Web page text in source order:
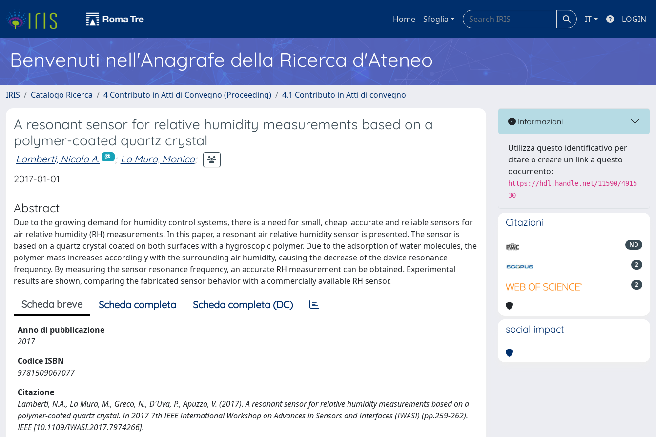
Home Sfoglia IT LOGIN
Benvenuti nell'Anagrafe della Ricerca d'Ateneo
IRIS Catalogo Ricerca 4 Contributo in Atti di Convegno (Proceeding) 4.1 Contributo in Atti di convegno
A resonant sensor for relative humidity measurements based on a
polymer-coated quartz crystal
Lamberti, Nicola A. ; La Mura, Monica;
2017-01-01
Abstract
Due to the growing demand for humidity control systems, there is a need for small, cheap, accurate and reliable sensors for
air relative humidity (RH) measurements. In this paper, a resonant air relative humidity sensor is presented. The sensor is
based on a quartz crystal coated on both surfaces with a hygroscopic polymer. Due to the adsorption of water molecules, the
polymer mass increases accordingly with the surrounding air humidity, causing the decrease of the device resonance
frequency. By measuring the sensor resonance frequency, an accurate RH measurement can be obtained. Experimental
results are shown, comparing the fabricated sensor behavior with a commercially available RH sensor.
Scheda breve Scheda completa Scheda completa (DC)
Anno di pubblicazione
2017
Codice ISBN
9781509067077
Citazione
Lamberti, N.A., La Mura, M., Greco, N., D'Uva, P., Apuzzo, V. (2017). A resonant sensor for relative humidity measurements based on a
polymer-coated quartz crystal. In 2017 7th IEEE International Workshop on Advances in Sensors and Interfaces (IWASI) (pp.259-262).
IEEE [10.1109/IWASI.2017.7974266].
Informazioni
Utilizza questo identificativo per
citare o creare un link a questo
documento:
https://hdl.handle.net/11590/4915
30
Citazioni
ND
2
2
social impact